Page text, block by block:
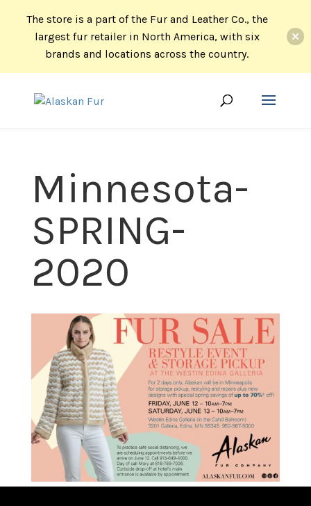
Minnesota-
SPRING-
2020
The store is a part of the Fur and Leather Co., the
largest fur retailer in North America, with six
brands and locations across the country.